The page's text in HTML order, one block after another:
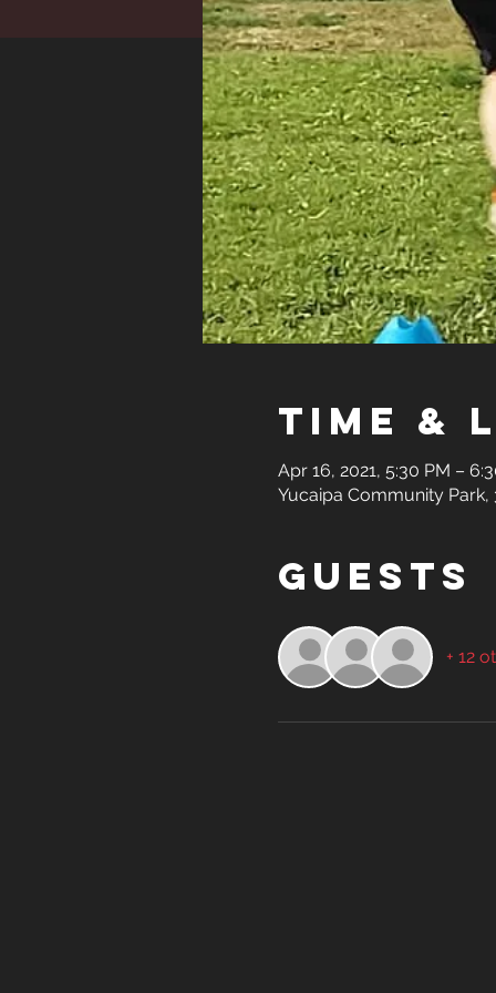
Time &
Apr 16, 2021, 5:30 PM –
Yucaipa Community Park,
Guests
+ 12